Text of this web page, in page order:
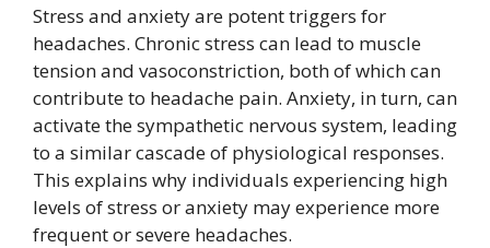
Stress and anxiety are potent triggers for
headaches. Chronic stress can lead to muscle
tension and vasoconstriction, both of which can
contribute to headache pain. Anxiety, in turn, can
activate the sympathetic nervous system, leading
to a similar cascade of physiological responses.
This explains why individuals experiencing high
levels of stress or anxiety may experience more
frequent or severe headaches.